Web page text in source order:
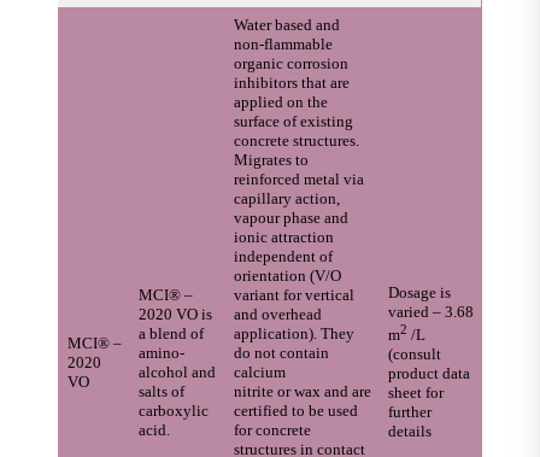
MCI® –
2020
VO
MCI® –
2020 VO is
a blend of
amino-
alcohol and
salts of
carboxylic
acid.
Water based and
non-flammable
organic corrosion
inhibitors that are
applied on the
surface of existing
concrete structures.
Migrates to
reinforced metal via
capillary action,
vapour phase and
ionic attraction
independent of
orientation (V/O
variant for vertical
and overhead
application). They
do not contain
calcium
nitrite or wax and are
certified to be used
for concrete
structures in contact
Dosage is
varied – 3.68
m2 /L
(consult
product data
sheet for
further
details